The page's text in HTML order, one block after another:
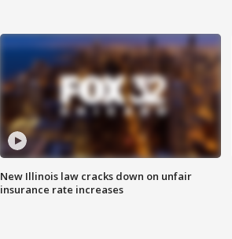
New Illinois law cracks down on unfair
insurance rate increases